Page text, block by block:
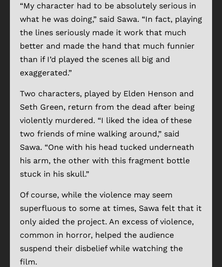
“My character had to be absolutely serious in
what he was doing,” said Sawa. “In fact, playing
the lines seriously made it work that much
better and made the hand that much funnier
than if I’d played the scenes all big and
exaggerated.”
Two characters, played by Elden Henson and
Seth Green, return from the dead after being
violently murdered. “I liked the idea of these
two friends of mine walking around,” said
Sawa. “One with his head tucked underneath
his arm, the other with this fragment bottle
stuck in his skull.”
Of course, while the violence may seem
superfluous to some at times, Sawa felt that it
only aided the project. An excess of violence,
common in horror, helped the audience
suspend their disbelief while watching the
film.